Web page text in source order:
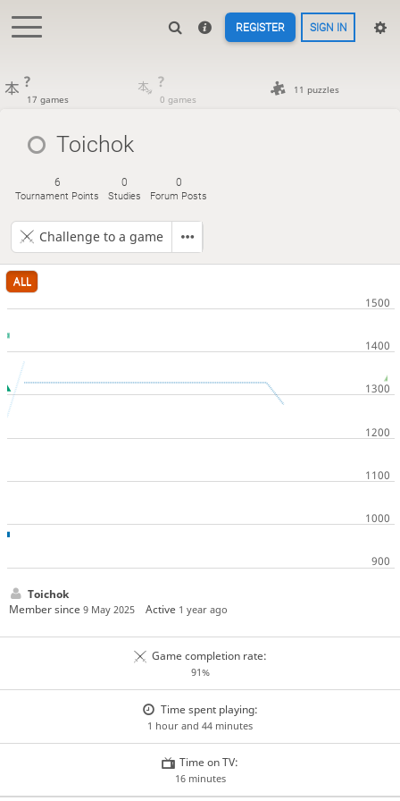
REGISTER SIGN IN
?
17 games
?
0 games
11 puzzles
Toichok
6
Tournament Points
0
Studies
0
Forum Posts
Challenge to a game
ALL
Toichok
Member since 9 May 2025 Active 1 year ago
Game completion rate:
91%
Time spent playing:
1 hour and 44 minutes
Time on TV:
16 minutes